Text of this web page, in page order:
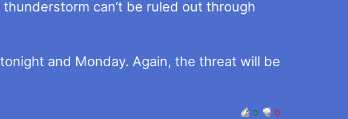
can’t be ruled out through
and Monday. Again, the threat will be
0 0